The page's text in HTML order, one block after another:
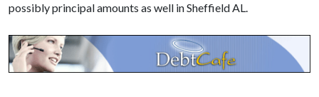
possibly principal amounts as well in Sheffield AL.